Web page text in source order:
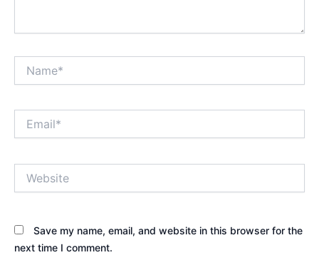
Save my name, email, and website in this browser for the
next time I comment.